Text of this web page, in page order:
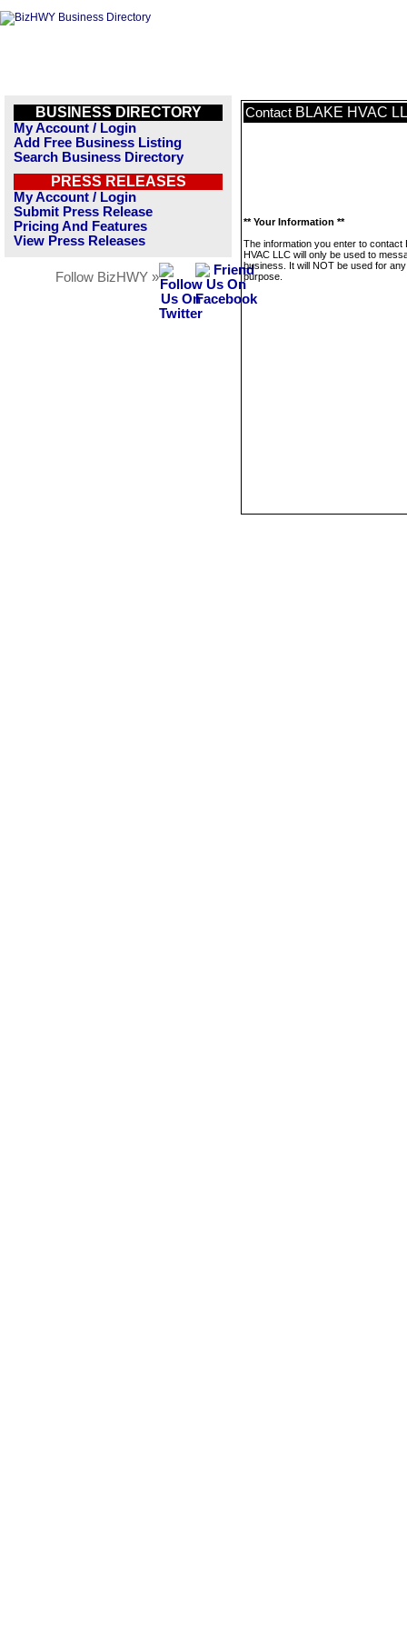
BUSINESS DIRECTORY
My Account / Login
Add Free Business Listing
Search Business Directory
PRESS RELEASES
My Account / Login
Submit Press Release
Pricing And Features
View Press Releases
Follow BizHWY »
Contact BLAKE HVAC
** Your Information **
The information you enter to contact
HVAC LLC will only be used to
business. It will NOT be used for
purpose.